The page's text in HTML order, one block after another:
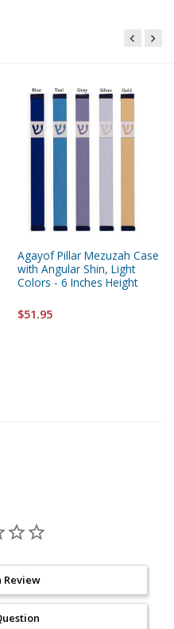
Agayof Pillar Mezuzah Case
with Angular Shin, Light
Colors - 6 Inches Height
$51.95
Review